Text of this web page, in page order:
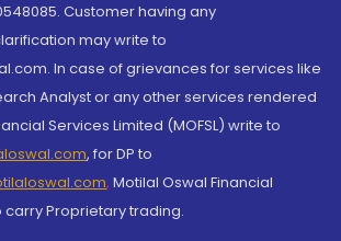
Customer having any
may write to
In case of grievances for services like
Analyst or any other services rendered
Services Limited (MOFSL) write to
, for DP to
, Motilal Oswal Financial
carry Proprietary trading.